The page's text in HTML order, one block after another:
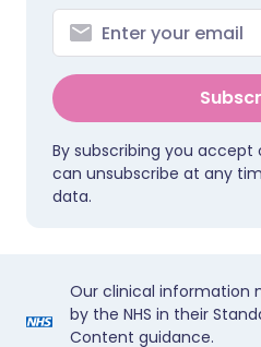
By subscribing you accept
can unsubscribe at any
data.
Our clinical information
by the NHS in their
Content guidance.